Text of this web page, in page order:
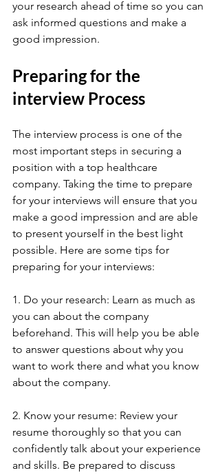
your research ahead of time so you can
ask informed questions and make a
good impression.
Preparing for the
interview Process
The interview process is one of the
most important steps in securing a
position with a top healthcare
company. Taking the time to prepare
for your interviews will ensure that you
make a good impression and are able
to present yourself in the best light
possible. Here are some tips for
preparing for your interviews:
1. Do your research: Learn as much as
you can about the company
beforehand. This will help you be able
to answer questions about why you
want to work there and what you know
about the company.
2. Know your resume: Review your
resume thoroughly so that you can
confidently talk about your experience
and skills. Be prepared to discuss